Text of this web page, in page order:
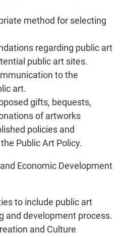
method for selecting
regarding public art
public art sites.
to the
art.
gifts, bequests,
of artworks
policies and
Public Art Policy.
Economic Development
to include public art
and development process.
and Culture